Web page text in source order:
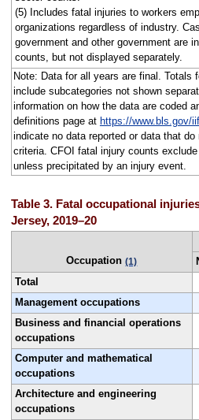
(5) Includes fatal injuries to workers
organizations regardless of industry.
government and other government are
counts, but not displayed separately.
Note: Data for all years are final. Totals
include subcategories not shown
information on how the data are coded
definitions page at https://www.bls.gov/
indicate no data reported or data that
criteria. CFOI fatal injury counts
unless precipitated by an injury event.
Table 3. Fatal occupational
Jersey, 2019–20
Occupation(1)
Total
Management occupations
Business and financial operations
occupations
Computer and mathematical
occupations
Architecture and engineering
occupations